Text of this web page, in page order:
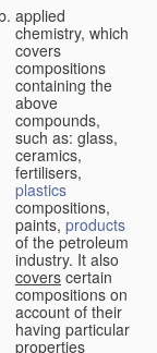
applied
chemistry, which
covers
compositions
containing the
above
compounds,
such as: glass,
ceramics,
fertilisers,
plastics
compositions,
paints, products
of the petroleum
industry. It also
covers certain
compositions on
account of their
having particular
properties